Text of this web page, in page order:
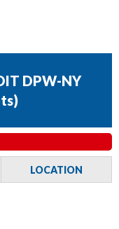
DPW-NY
)
LOCATION